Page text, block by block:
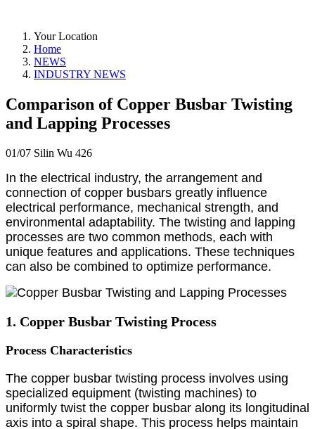
Your Location
Home
NEWS
INDUSTRY NEWS
Comparison of Copper Busbar Twisting
and Lapping Processes
01/07 Silin Wu 426
In the electrical industry, the arrangement and
connection of copper busbars greatly influence
electrical performance, mechanical strength, and
environmental adaptability. The twisting and lapping
processes are two common methods, each with
unique features and applications. These techniques
can also be combined to optimize performance.
1. Copper Busbar Twisting Process
Process Characteristics
The copper busbar twisting process involves using
specialized equipment (twisting machines) to
uniformly twist the copper busbar along its longitudinal
axis into a spiral shape. This process helps maintain